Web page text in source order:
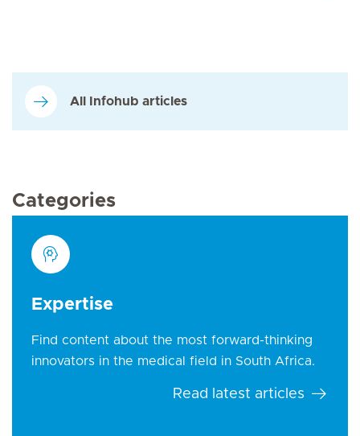
All Infohub articles
Categories
Expertise
Find content about the most forward-thinking
innovators in the medical field in South Africa.
Read latest articles